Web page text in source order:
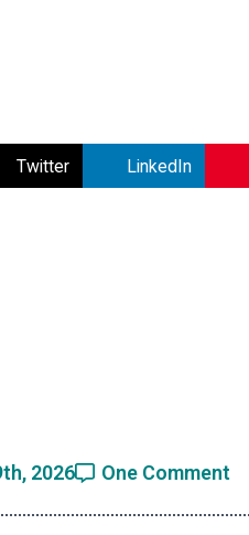
Twitter LinkedIn
2026 One Comment